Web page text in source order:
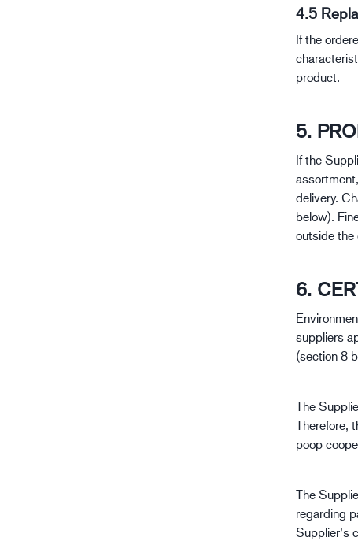
4.5
If the
product.
5.
If the
delivery.
below).
outside the
6.
suppliers
(section 8
The
Therefore,
poop
The
regarding
Supplier’s